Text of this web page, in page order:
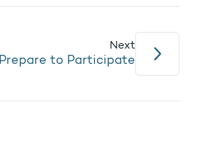
Next
Prepare to Participate